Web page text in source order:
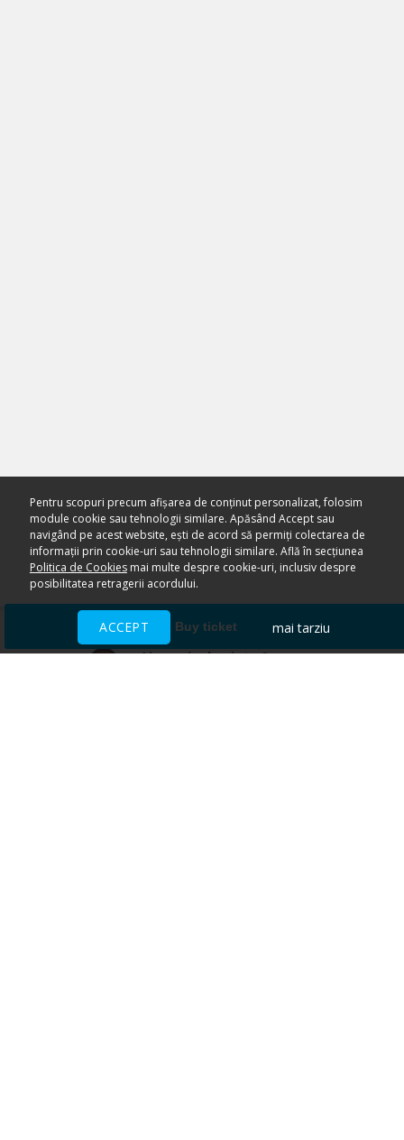
Buy ticket
Ai nevoie de ajutor?
Pentru scopuri precum afișarea de conținut personalizat, folosim
module cookie sau tehnologii similare. Apăsând Accept sau
navigând pe acest website, ești de acord să permiți colectarea de
informații prin cookie-uri sau tehnologii similare. Află în secțiunea
Politica de Cookiesmai multe despre cookie-uri, inclusiv despre
posibilitatea retragerii acordului.
ACCEPT mai tarziu